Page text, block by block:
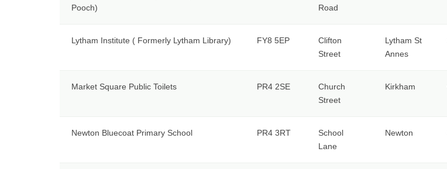
Pooch)
Road
Lytham Institute ( Formerly Lytham Library) FY8 5EP
Clifton
Street
Lytham St
Annes
Market Square Public Toilets PR4 2SE
Church
Street
Kirkham
Newton Bluecoat Primary School PR4 3RT
School
Lane
Newton